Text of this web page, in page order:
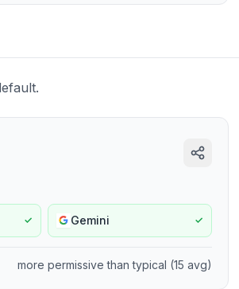
✓ Gemini ✓
more permissive than typical (15 avg)